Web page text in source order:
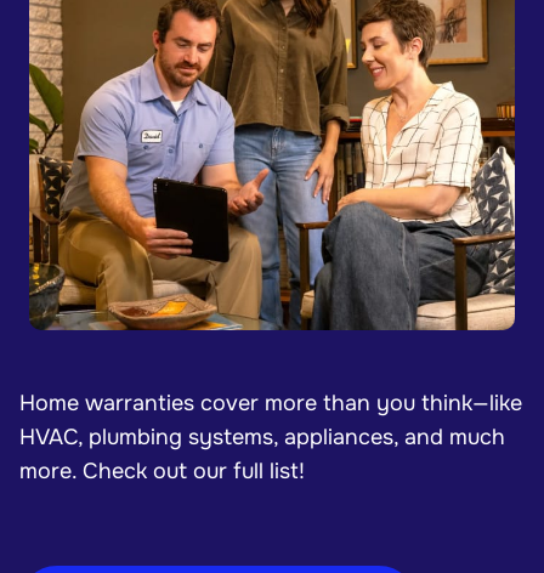
Home warranties cover more than you think—like
HVAC, plumbing systems, appliances, and much
more. Check out our full list!